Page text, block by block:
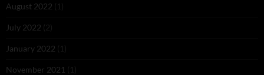
August 2022 (1)
July 2022 (2)
January 2022 (1)
November 2021 (1)